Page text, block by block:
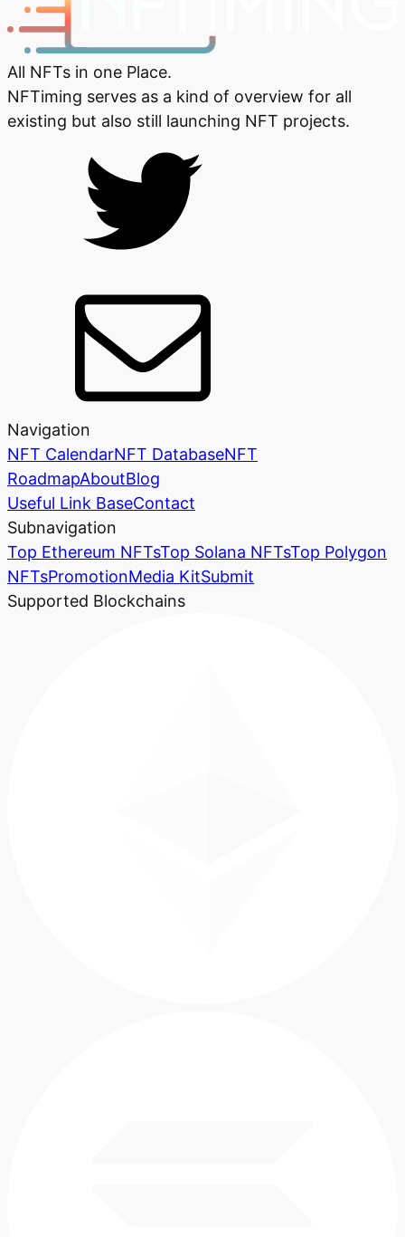
All NFTs in one Place.
NFTiming serves as a kind of overview for all
existing but also still launching NFT projects.
Navigation
NFT CalendarNFT DatabaseNFT
RoadmapAboutBlog
Useful Link BaseContact
Subnavigation
Top Ethereum NFTsTop Solana NFTsTop Polygon
NFTsPromotionMedia KitSubmit
Supported Blockchains